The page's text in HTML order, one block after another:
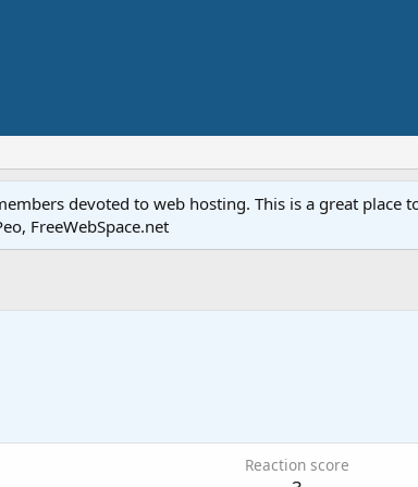
devoted to web hosting. This is a great place
FreeWebSpace.net
Reaction score